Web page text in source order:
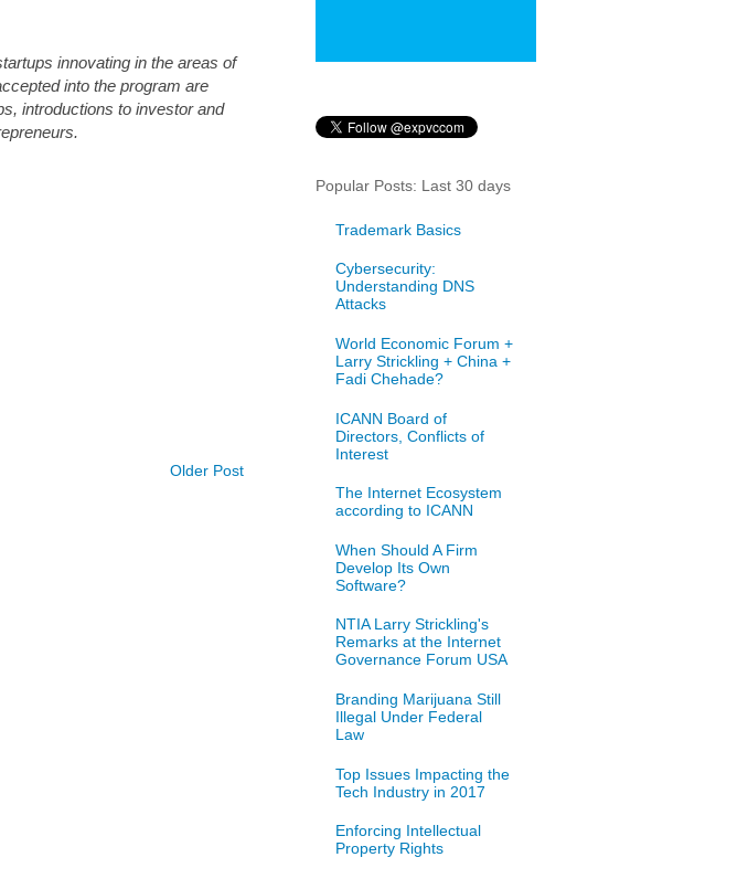
innovating in the areas of
into the program are
introductions to investor and
Older Post
Popular Posts: Last 30 days
Trademark Basics
Cybersecurity:
Understanding DNS
Attacks
World Economic Forum +
Larry Strickling + China +
Fadi Chehade?
ICANN Board of
Directors, Conflicts of
Interest
The Internet Ecosystem
according to ICANN
When Should A Firm
Develop Its Own
Software?
NTIA Larry Strickling's
Remarks at the Internet
Governance Forum USA
Branding Marijuana Still
Illegal Under Federal
Law
Top Issues Impacting the
Tech Industry in 2017
Enforcing Intellectual
Property Rights